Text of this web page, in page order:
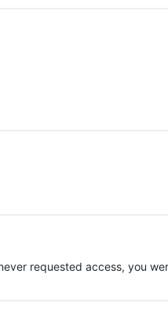
requested access, you